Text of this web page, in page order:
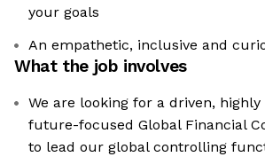
your goals
An empathetic, inclusive and
What the job involves
We are looking for a driven,
future-focused Global Financial
to lead our global controlling